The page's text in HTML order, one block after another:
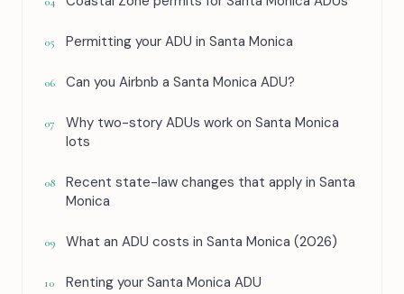
05 Permitting your ADU in Santa Monica
06 Can you Airbnb a Santa Monica ADU?
07
Why two-story ADUs work on Santa Monica
lots
08
Recent state-law changes that apply in Santa
Monica
09 What an ADU costs in Santa Monica (2026)
10 Renting your Santa Monica ADU